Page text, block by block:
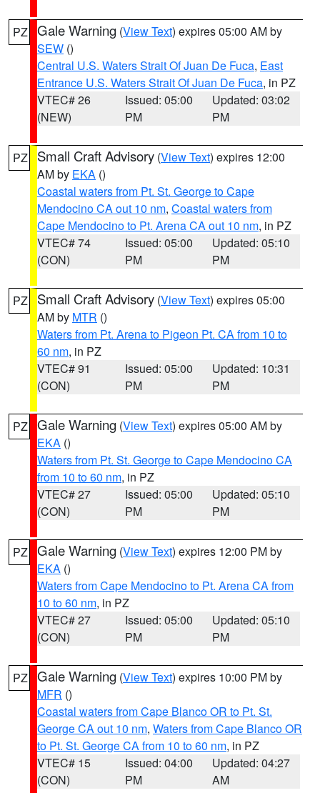
PZ Gale Warning (View Text) expires 05:00 AM by
SEW ()
Central U.S. Waters Strait Of Juan De Fuca, East
Entrance U.S. Waters Strait Of Juan De Fuca, in PZ
VTEC# 26
(NEW)
Issued: 05:00
PM
Updated: 03:02
PM
PZ Small Craft Advisory (View Text) expires 12:00
AM by EKA ()
Coastal waters from Pt. St. George to Cape
Mendocino CA out 10 nm, Coastal waters from
Cape Mendocino to Pt. Arena CA out 10 nm, in PZ
VTEC# 74
(CON)
Issued: 05:00
PM
Updated: 05:10
PM
PZ Small Craft Advisory (View Text) expires 05:00
AM by MTR ()
Waters from Pt. Arena to Pigeon Pt. CA from 10 to
60 nm, in PZ
VTEC# 91
(CON)
Issued: 05:00
PM
Updated: 10:31
PM
PZ Gale Warning (View Text) expires 05:00 AM by
EKA ()
Waters from Pt. St. George to Cape Mendocino CA
from 10 to 60 nm, in PZ
VTEC# 27
(CON)
Issued: 05:00
PM
Updated: 05:10
PM
PZ Gale Warning (View Text) expires 12:00 PM by
EKA ()
Waters from Cape Mendocino to Pt. Arena CA from
10 to 60 nm, in PZ
VTEC# 27
(CON)
Issued: 05:00
PM
Updated: 05:10
PM
PZ Gale Warning (View Text) expires 10:00 PM by
MFR ()
Coastal waters from Cape Blanco OR to Pt. St.
George CA out 10 nm, Waters from Cape Blanco OR
to Pt. St. George CA from 10 to 60 nm, in PZ
VTEC# 15
(CON)
Issued: 04:00
PM
Updated: 04:27
AM